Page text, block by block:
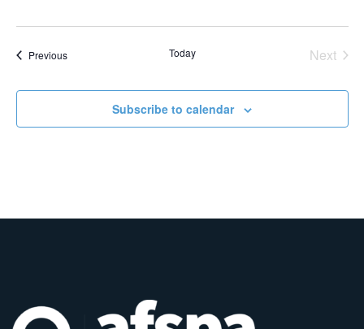
PreviousEvents Today Next
Subscribe to calendar